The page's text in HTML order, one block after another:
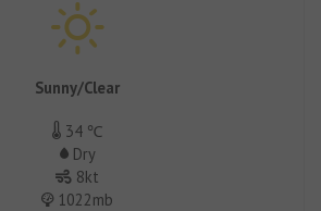
Sunny/Clear
34 ℃
Dry
8kt
1022mb